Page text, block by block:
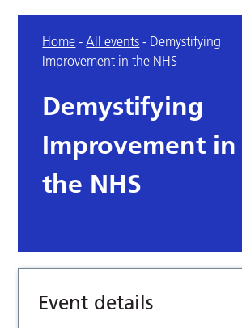
Home -All events - Demystifying
Improvement in the NHS
Demystifying
Improvement in
the NHS
Event details